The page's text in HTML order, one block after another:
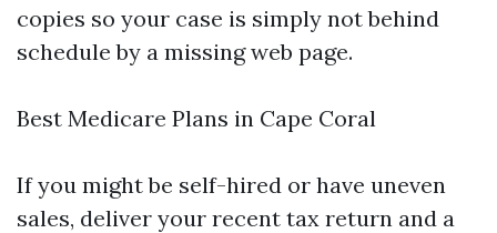
copies so your case is simply not behind
schedule by a missing web page.
Best Medicare Plans in Cape Coral
If you might be self-hired or have uneven
sales, deliver your recent tax return and a